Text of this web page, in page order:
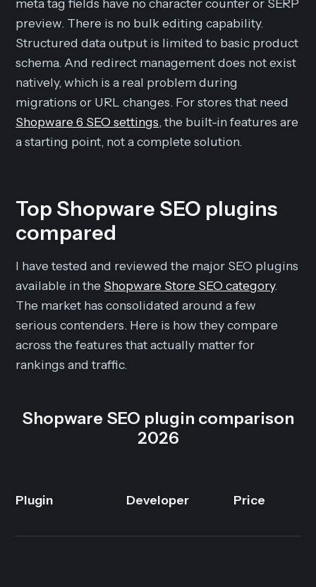
meta tag fields have no character counter or SERP
preview. There is no bulk editing capability.
Structured data output is limited to basic product
schema. And redirect management does not exist
natively, which is a real problem during
migrations or URL changes. For stores that need
Shopware 6 SEO settings, the built-in features are
a starting point, not a complete solution.
Top Shopware SEO plugins
compared
I have tested and reviewed the major SEO plugins
available in the Shopware Store SEO category.
The market has consolidated around a few
serious contenders. Here is how they compare
across the features that actually matter for
rankings and traffic.
Shopware SEO plugin comparison
2026
Plugin Developer Price